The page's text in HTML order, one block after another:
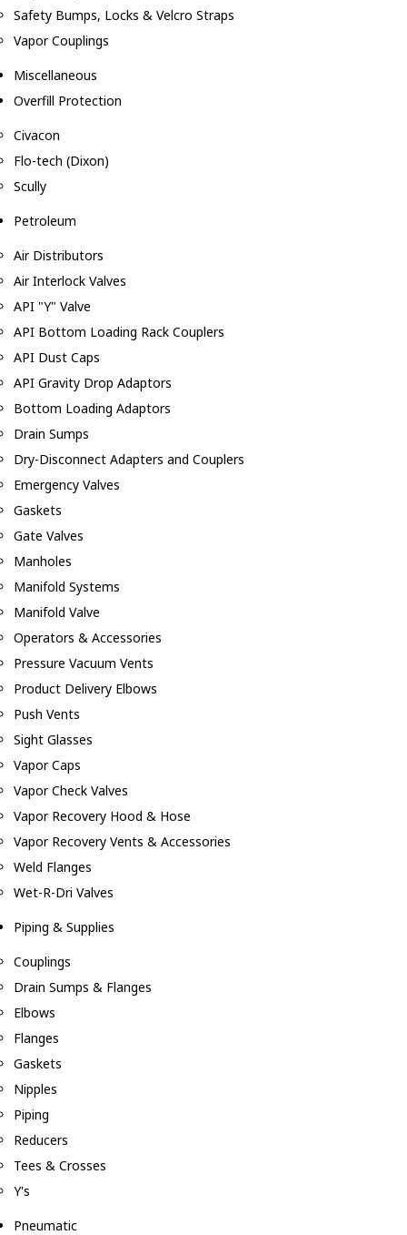
Safety Bumps, Locks & Velcro Straps
Vapor Couplings
Miscellaneous
Overfill Protection
Civacon
Flo-tech (Dixon)
Scully
Petroleum
Air Distributors
Air Interlock Valves
API "Y" Valve
API Bottom Loading Rack Couplers
API Dust Caps
API Gravity Drop Adaptors
Bottom Loading Adaptors
Drain Sumps
Dry-Disconnect Adapters and Couplers
Emergency Valves
Gaskets
Gate Valves
Manholes
Manifold Systems
Manifold Valve
Operators & Accessories
Pressure Vacuum Vents
Product Delivery Elbows
Push Vents
Sight Glasses
Vapor Caps
Vapor Check Valves
Vapor Recovery Hood & Hose
Vapor Recovery Vents & Accessories
Weld Flanges
Wet-R-Dri Valves
Piping & Supplies
Couplings
Drain Sumps & Flanges
Elbows
Flanges
Gaskets
Nipples
Piping
Reducers
Tees & Crosses
Y's
Pneumatic